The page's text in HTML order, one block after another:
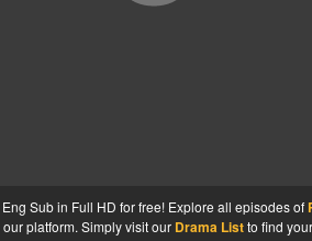
Sub in Full HD for free! Explore all episodes of
platform. Simply visit our Drama Listto find